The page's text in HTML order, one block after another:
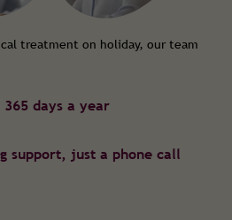
treatment on holiday, our team
days a year
support, just a phone call